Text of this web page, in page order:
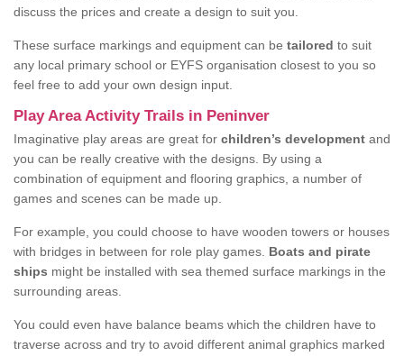
discuss the prices and create a design to suit you.
These surface markings and equipment can be tailored to suit
any local primary school or EYFS organisation closest to you so
feel free to add your own design input.
Play Area Activity Trails in Peninver
Imaginative play areas are great for children’s development and
you can be really creative with the designs. By using a
combination of equipment and flooring graphics, a number of
games and scenes can be made up.
For example, you could choose to have wooden towers or houses
with bridges in between for role play games. Boats and pirate
ships might be installed with sea themed surface markings in the
surrounding areas.
You could even have balance beams which the children have to
traverse across and try to avoid different animal graphics marked